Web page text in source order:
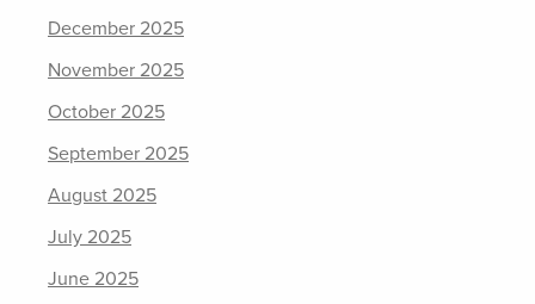
December 2025
November 2025
October 2025
September 2025
August 2025
July 2025
June 2025